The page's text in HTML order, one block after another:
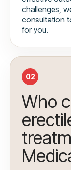
challenges,
consultation
for you.
02
Who